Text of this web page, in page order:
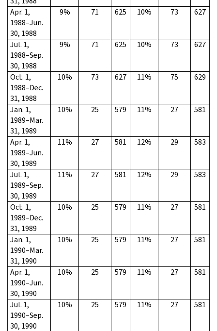
Apr. 1,
1988–Jun.
30, 1988
9% 71 625 10% 73 627
Jul. 1,
1988–Sep.
30, 1988
9% 71 625 10% 73 627
Oct. 1,
1988–Dec.
31, 1988
10% 73 627 11% 75 629
Jan. 1,
1989–Mar.
31, 1989
10% 25 579 11% 27 581
Apr. 1,
1989–Jun.
30, 1989
11% 27 581 12% 29 583
Jul. 1,
1989–Sep.
30, 1989
11% 27 581 12% 29 583
Oct. 1,
1989–Dec.
31, 1989
10% 25 579 11% 27 581
Jan. 1,
1990–Mar.
31, 1990
10% 25 579 11% 27 581
Apr. 1,
1990–Jun.
30, 1990
10% 25 579 11% 27 581
Jul. 1,
1990–Sep.
30, 1990
10% 25 579 11% 27 581